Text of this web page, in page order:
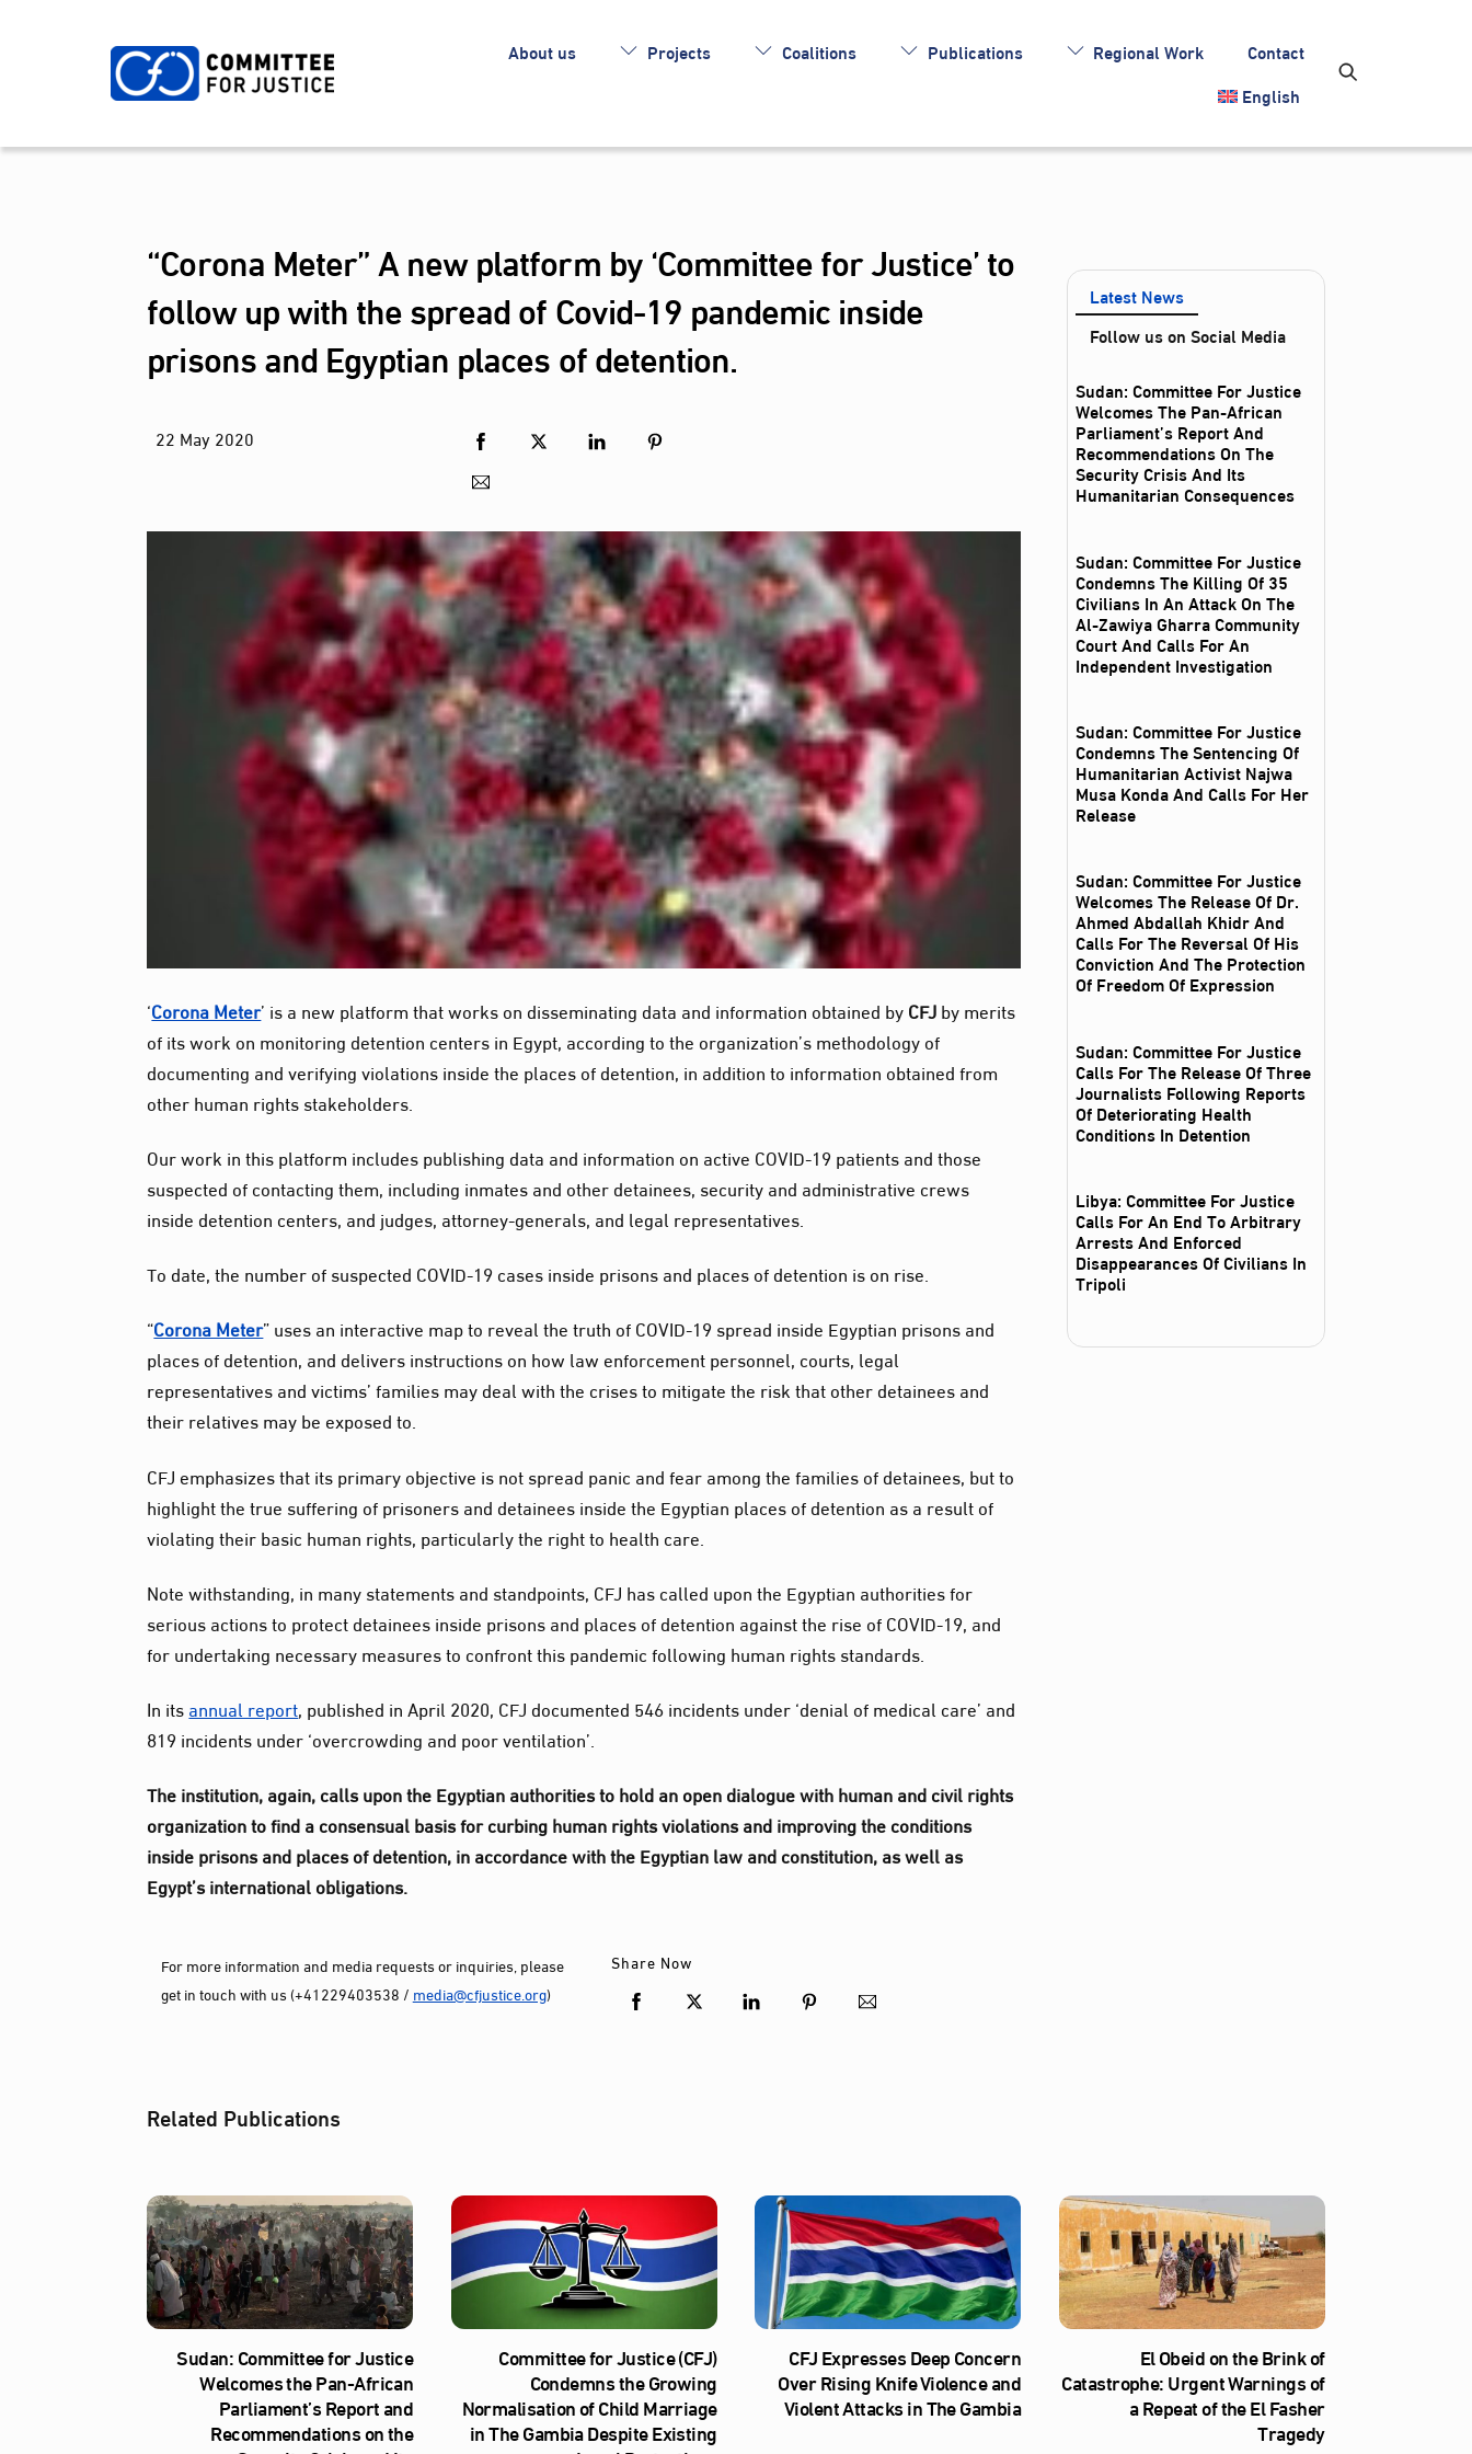
About us Projects Coalitions Publications Regional Work
Contact
English
“Corona Meter” A new platform by ‘Committee for Justice’ to
follow up with the spread of Covid-19 pandemic inside
prisons and Egyptian places of detention.
22 May2020
‘Corona Meter’ is a new platform that works on disseminating data and information obtained byCFJby merits
of its work on monitoring detention centers in Egypt, according to the organization’s methodology of
documenting and verifying violations inside the places of detention, in addition to information obtained from
other human rights stakeholders.
Our work in this platform includes publishing data and information on active COVID-19 patients and those
suspected of contacting them, including inmates and other detainees, security and administrative crews
inside detention centers, and judges, attorney-generals, and legal representatives.
To date, the number of suspected COVID-19 cases inside prisons and places of detention is on rise.
“Corona Meter” uses an interactive map to reveal the truth of COVID-19 spread inside Egyptian prisons and
places of detention, and delivers instructions on how law enforcement personnel, courts, legal
representatives and victims’ families may deal with the crises to mitigate the risk that other detainees and
their relatives may be exposed to.
CFJ emphasizes that its primary objective is not spread panic and fear among the families of detainees, but to
highlight the true suffering of prisoners and detainees inside the Egyptian places of detention as a result of
violating their basic human rights, particularly the right to health care.
Note withstanding, in many statements and standpoints, CFJ has called upon the Egyptian authorities for
serious actions to protect detainees inside prisons and places of detention against the rise of COVID-19, and
for undertaking necessary measures to confront this pandemic following human rights standards.
In itsannual report, published in April 2020, CFJ documented 546 incidents under ‘denial of medical care’ and
819 incidents under ‘overcrowding and poor ventilation’.
The institution, again, calls upon the Egyptian authorities to hold an open dialogue with human and civil rights
organization to find a consensual basis for curbing human rights violations and improving the conditions
inside prisons and places of detention, in accordance with the Egyptian law and constitution, as well as
Egypt’s international obligations.
For more information and media requests or inquiries, please
get in touch with us (+41229403538 / media@cfjustice.org)
Share Now
Latest News
Follow us on Social Media
Sudan: Committee For Justice
Welcomes The Pan-African
Parliament’s Report And
Recommendations On The
Security Crisis And Its
Humanitarian Consequences
Sudan: Committee For Justice
Condemns The Killing Of 35
Civilians In An Attack On The
Al‑Zawiya Gharra Community
Court And Calls For An
Independent Investigation
Sudan: Committee For Justice
Condemns The Sentencing Of
Humanitarian Activist Najwa
Musa Konda And Calls For Her
Release
Sudan: Committee For Justice
Welcomes The Release Of Dr.
Ahmed Abdallah Khidr And
Calls For The Reversal Of His
Conviction And The Protection
Of Freedom Of Expression
Sudan: Committee For Justice
Calls For The Release Of Three
Journalists Following Reports
Of Deteriorating Health
Conditions In Detention
Libya: Committee For Justice
Calls For An End To Arbitrary
Arrests And Enforced
Disappearances Of Civilians In
Tripoli
Related Publications
Sudan: Committee for Justice
Welcomes the Pan-African
Parliament’s Report and
Recommendations on the
Committee for Justice (CFJ)
Condemns the Growing
Normalisation of Child Marriage
in The Gambia Despite Existing
CFJ Expresses Deep Concern
Over Rising Knife Violence and
Violent Attacks in The Gambia
El Obeid on the Brink of
Catastrophe: Urgent Warnings of
a Repeat of the El Fasher
Tragedy